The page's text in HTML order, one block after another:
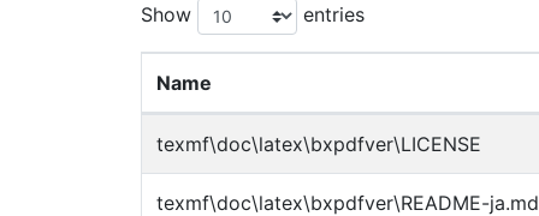
Show entries
Name
texmf\doc\latex\bxpdfver\LICENSE
texmf\doc\latex\bxpdfver\README-ja.md